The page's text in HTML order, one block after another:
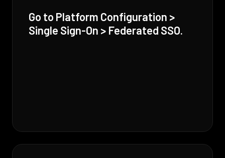
Go to Platform Configuration >
Single Sign-On > Federated SSO.